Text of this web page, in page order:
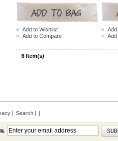
Add to Wishlist
Add to Compare
Add
6 Item(s)
Search |